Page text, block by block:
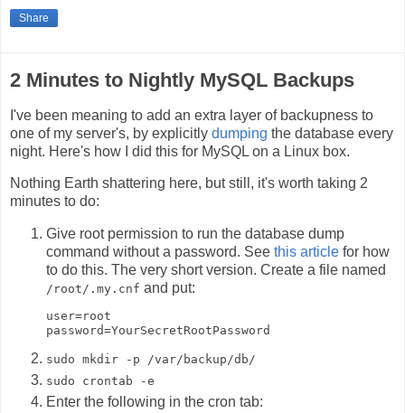
Share
2 Minutes to Nightly MySQL Backups
I've been meaning to add an extra layer of backupness to
one of my server's, by explicitly dumping the database every
night. Here's how I did this for MySQL on a Linux box.
Nothing Earth shattering here, but still, it's worth taking 2
minutes to do:
Give root permission to run the database dump
command without a password. See this article for how
to do this. The very short version. Create a file named
/root/.my.cnf and put:
user=root
sudo mkdir -p /var/backup/db/
sudo crontab -e
Enter the following in the cron tab: